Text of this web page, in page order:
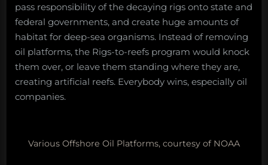
pass responsibility of the decaying rigs onto state and
federal governments, and create huge amounts of
habitat for deep-sea organisms. Instead of removing
oil platforms, the Rigs-to-reefs program would knock
them over, or leave them standing where they are,
creating artificial reefs. Everybody wins, especially oil
companies.
Various Offshore Oil Platforms, courtesy of NOAA